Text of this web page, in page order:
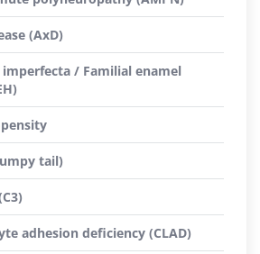
(AxD)
imperfecta / Familial enamel
tail)
adhesion deficiency (CLAD)